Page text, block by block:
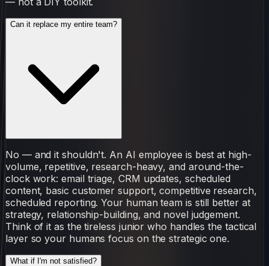
Can it replace my entire team?
No — and it shouldn't. An AI employee is best at high-
volume, repetitive, research-heavy, and around-the-
clock work: email triage, CRM updates, scheduled
content, basic customer support, competitive research,
scheduled reporting. Your human team is still better at
strategy, relationship-building, and novel judgement.
Think of it as the tireless junior who handles the tactical
layer so your humans focus on the strategic one.
What if I'm not satisfied?